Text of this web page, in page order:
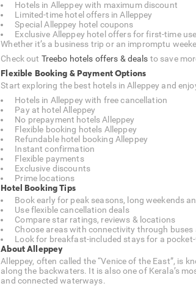
Hotels in Alleppey with maximum discount
Limited-time hotel offers in Alleppey
Special Alleppey hotel coupons
Exclusive Alleppey hotel offers for first-time
Whether it’s a business trip or an impromptu
Check out Treebo hotels offers & deals to save
Flexible Booking & Payment Options
Start exploring the best hotels in Alleppey and
Hotels in Alleppey with free cancellation
Pay at hotel Alleppey
No prepayment hotels Alleppey
Flexible booking hotels Alleppey
Refundable hotel booking Alleppey
Instant confirmation
Flexible payments
Exclusive discounts
Prime locations
Hotel Booking Tips
Book early for peak seasons, long weekends
Use flexible cancellation deals
Compare star ratings, reviews & locations
Choose areas with connectivity through buses
Look for breakfast-included stays for a
About Alleppey
Alleppey, often called the “Venice of the East”, is
along the backwaters. It is also one of Kerala’s
and connected waterways.